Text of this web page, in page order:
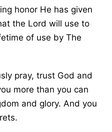
honor He has given
the Lord will use to
of use by The
pray, trust God and
more than you can
and glory. And you